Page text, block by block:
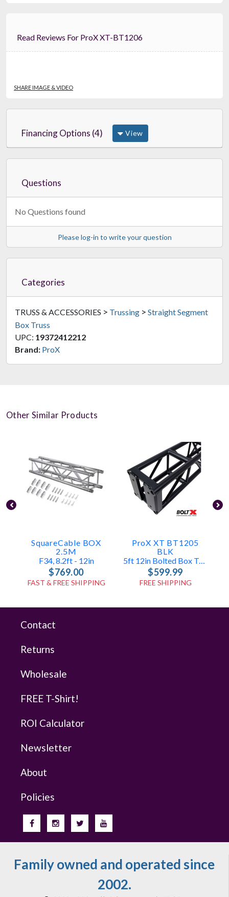
Read Reviews For ProX XT-BT1206
SHARE IMAGE & VIDEO
Financing Options (4) View
Questions
No Questions found
Please log-in to write your question
Categories
TRUSS & ACCESSORIES > Trussing > Straight Segment
Box Truss
UPC: 19372412212
Brand: ProX
Other Similar Products
SquareCable BOX
2.5M
F34, 8.2ft - 12in
$769.00
FAST & FREE SHIPPING
ProX XT BT1205
BLK
5ft 12in Bolted Box Truss
$599.99
FREE SHIPPING
Contact
Returns
Wholesale
FREE T-Shirt!
ROI Calculator
Newsletter
About
Policies
Family owned and operated since
2002.